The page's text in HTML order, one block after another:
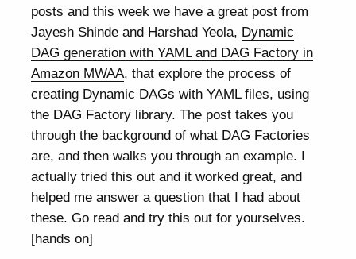
posts and this week we have a great post from
Jayesh Shinde and Harshad Yeola, Dynamic
DAG generation with YAML and DAG Factory in
Amazon MWAA, that explore the process of
creating Dynamic DAGs with YAML files, using
the DAG Factory library. The post takes you
through the background of what DAG Factories
are, and then walks you through an example. I
actually tried this out and it worked great, and
helped me answer a question that I had about
these. Go read and try this out for yourselves.
[hands on]